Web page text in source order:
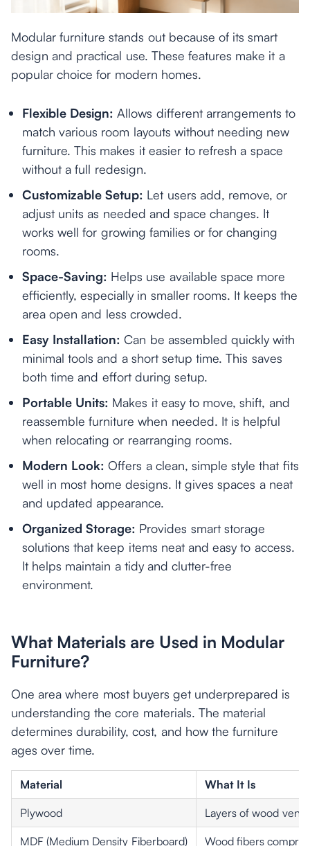
Modular furniture stands out because of its smart
design and practical use. These features make it a
popular choice for modern homes.
Flexible Design: Allows different arrangements to
match various room layouts without needing new
furniture. This makes it easier to refresh a space
without a full redesign.
Customizable Setup: Let users add, remove, or
adjust units as needed and space changes. It
works well for growing families or for changing
rooms.
Space-Saving: Helps use available space more
efficiently, especially in smaller rooms. It keeps the
area open and less crowded.
Easy Installation: Can be assembled quickly with
minimal tools and a short setup time. This saves
both time and effort during setup.
Portable Units: Makes it easy to move, shift, and
reassemble furniture when needed. It is helpful
when relocating or rearranging rooms.
Modern Look: Offers a clean, simple style that fits
well in most home designs. It gives spaces a neat
and updated appearance.
Organized Storage: Provides smart storage
solutions that keep items neat and easy to access.
It helps maintain a tidy and clutter-free
environment.
What Materials are Used in Modular
Furniture?
One area where most buyers get underprepared is
understanding the core materials. The material
determines durability, cost, and how the furniture
ages over time.
Material What It Is
Plywood Layers of wood
MDF (Medium Density Fiberboard) Wood fibers